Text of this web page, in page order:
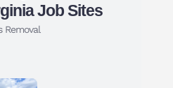
Job Sites
Removal